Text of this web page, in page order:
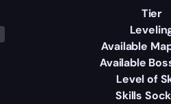
Tier
Available
Available
Level of
Skills